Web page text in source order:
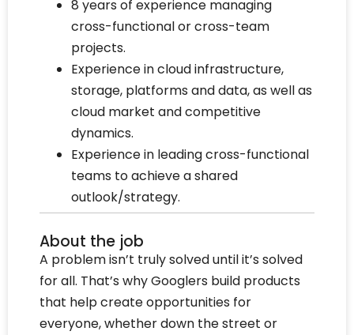
8 years of experience managing
cross-functional or cross-team
projects.
Experience in cloud infrastructure,
storage, platforms and data, as well as
cloud market and competitive
dynamics.
Experience in leading cross-functional
teams to achieve a shared
outlook/strategy.
About the job
A problem isn’t truly solved until it’s solved
for all. That’s why Googlers build products
that help create opportunities for
everyone, whether down the street or